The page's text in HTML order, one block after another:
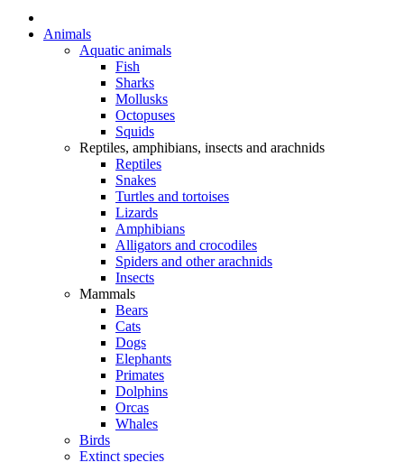
Animals
Aquatic animals
Fish
Sharks
Mollusks
Octopuses
Squids
Reptiles, amphibians, insects and arachnids
Reptiles
Snakes
Turtles and tortoises
Lizards
Amphibians
Alligators and crocodiles
Spiders and other arachnids
Insects
Mammals
Bears
Cats
Dogs
Elephants
Primates
Dolphins
Orcas
Whales
Birds
Extinct species